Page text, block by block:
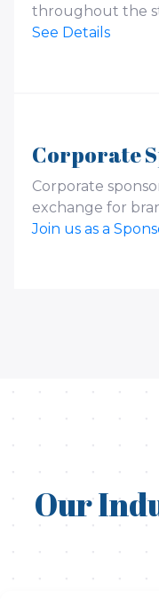
throughout the
See Details
Corporate
Corporate
exchange for
Join us as a
Our